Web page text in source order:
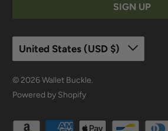
United States (USD $)
© 2026Wallet Buckle.
Powered by Shopify